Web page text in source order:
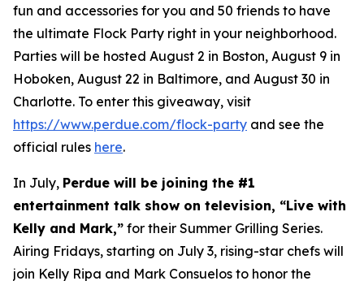
fun and accessories for you and 50 friends to have
the ultimate Flock Party right in your neighborhood.
Parties will be hosted August 2 in Boston, August 9 in
Hoboken, August 22 in Baltimore, and August 30 in
Charlotte. To enter this giveaway, visit
https://www.perdue.com/flock-party and see the
official rules here.
In July, Perdue will be joining the #1
entertainment talk show on television, “Live with
Kelly and Mark,” for their Summer Grilling Series.
Airing Fridays, starting on July 3, rising-star chefs will
join Kelly Ripa and Mark Consuelos to honor the